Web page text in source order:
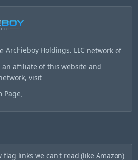
Archieboy Holdings, LLC network of
an affiliate of this website and
visit
Page.
flag links we can't read (like Amazon)